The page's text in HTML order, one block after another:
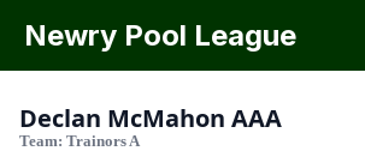
Newry Pool League
Declan McMahon AAA
Team: Trainors A